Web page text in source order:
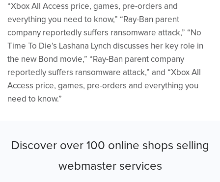
“Xbox All Access price, games, pre-orders and
everything you need to know,” “Ray-Ban parent
company reportedly suffers ransomware attack,” “No
Time To Die’s Lashana Lynch discusses her key role in
the new Bond movie,” “Ray-Ban parent company
reportedly suffers ransomware attack,” and “Xbox All
Access price, games, pre-orders and everything you
need to know.”
Discover over 100 online shops selling
webmaster services